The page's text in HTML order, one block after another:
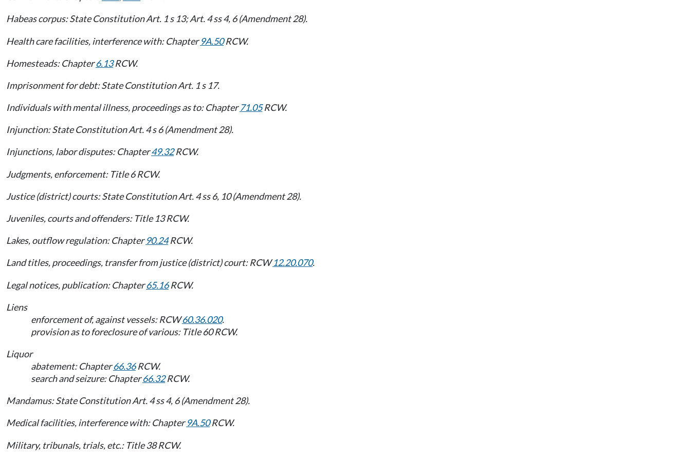
Habeas corpus: State Constitution Art. 1 s 13; Art. 4 ss 4, 6 (Amendment 28).
Health care facilities, interference with: Chapter9A.50RCW.
Homesteads: Chapter6.13RCW.
Imprisonment for debt: State Constitution Art. 1 s 17.
Individuals with mental illness, proceedings as to: Chapter71.05RCW.
Injunction: State Constitution Art. 4 s 6 (Amendment 28).
Injunctions, labor disputes: Chapter49.32RCW.
Judgments, enforcement: Title 6 RCW.
Justice (district) courts: State Constitution Art. 4 ss 6, 10 (Amendment 28).
Juveniles, courts and offenders: Title 13 RCW.
Lakes, outflow regulation: Chapter90.24RCW.
Land titles, proceedings, transfer from justice (district) court: RCW12.20.070.
Legal notices, publication: Chapter65.16RCW.
Liens
enforcement of, against vessels: RCW60.36.020.
provision as to foreclosure of various: Title 60 RCW.
Liquor
abatement: Chapter66.36RCW.
search and seizure: Chapter66.32RCW.
Mandamus: State Constitution Art. 4 ss 4, 6 (Amendment 28).
Medical facilities, interference with: Chapter9A.50RCW.
Military, tribunals, trials, etc.: Title 38 RCW.